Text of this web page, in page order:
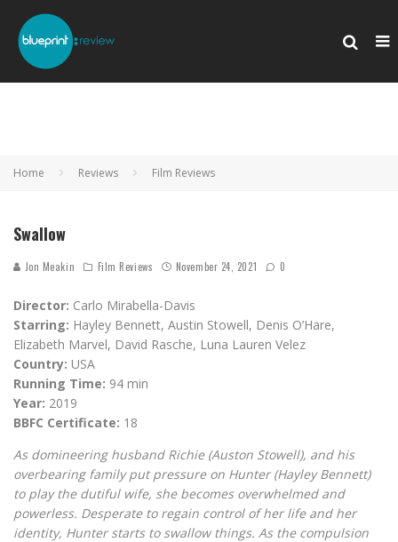
Home Reviews Film Reviews
Swallow
Jon Meakin Film Reviews November 24, 2021 0
Director: Carlo Mirabella-Davis
Starring: Hayley Bennett, Austin Stowell, Denis O’Hare,
Elizabeth Marvel, David Rasche, Luna Lauren Velez
Country: USA
Running Time: 94 min
Year: 2019
BBFC Certificate: 18
As domineering husband Richie (Auston Stowell), and his
overbearing family put pressure on Hunter (Hayley Bennett)
to play the dutiful wife, she becomes overwhelmed and
powerless. Desperate to regain control of her life and her
identity, Hunter starts to swallow things. As the compulsion